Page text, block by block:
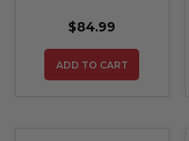
$84.99
ADD TO CART